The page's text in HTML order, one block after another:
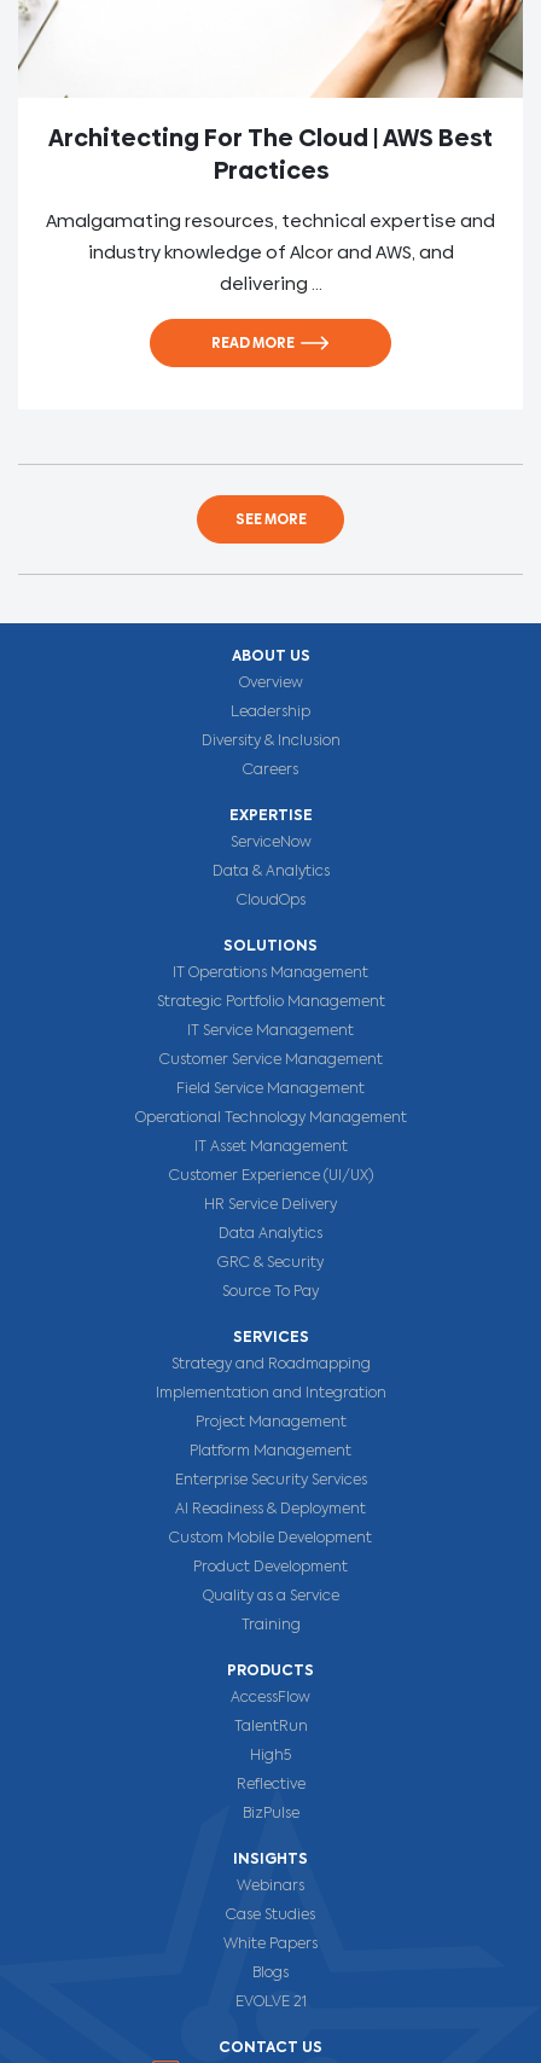
Architecting For The Cloud | AWS Best
Practices
Amalgamating resources, technical expertise and
industry knowledge of Alcor and AWS, and
delivering ...
READ MORE
SEE MORE
ABOUT US
Overview
Leadership
Diversity & Inclusion
Careers
EXPERTISE
ServiceNow
Data & Analytics
CloudOps
SOLUTIONS
IT Operations Management
Strategic Portfolio Management
IT Service Management
Customer Service Management
Field Service Management
Operational Technology Management
IT Asset Management
Customer Experience (UI/UX)
HR Service Delivery
Data Analytics
GRC & Security
Source To Pay
SERVICES
Strategy and Roadmapping
Implementation and Integration
Project Management
Platform Management
Enterprise Security Services
AI Readiness & Deployment
Custom Mobile Development
Product Development
Quality as a Service
Training
PRODUCTS
AccessFlow
TalentRun
High5
Reflective
BizPulse
INSIGHTS
Webinars
Case Studies
White Papers
Blogs
EVOLVE 21
CONTACT US